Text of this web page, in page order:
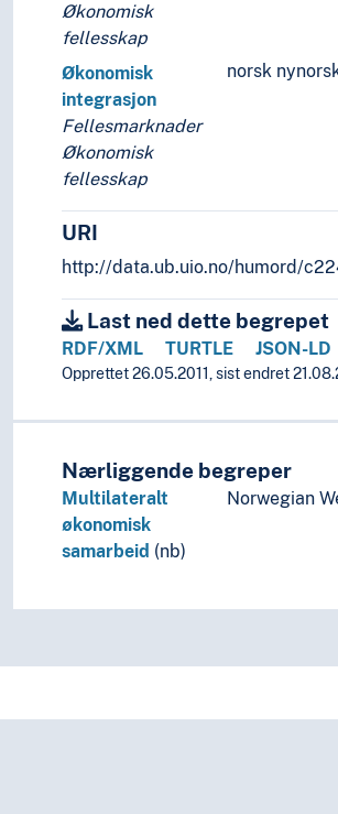
Økonomisk
fellesskap
norsk
Økonomisk
integrasjon
Fellesmarknader
Økonomisk
fellesskap
URI
http://data.ub.uio.no/humord/
Last ned dette begrepet
RDF/XML TURTLE JSON-LD
Opprettet 26.05.2011, sist endret
Nærliggende begreper
Multilateralt
økonomisk
samarbeid (nb)
Norwegian